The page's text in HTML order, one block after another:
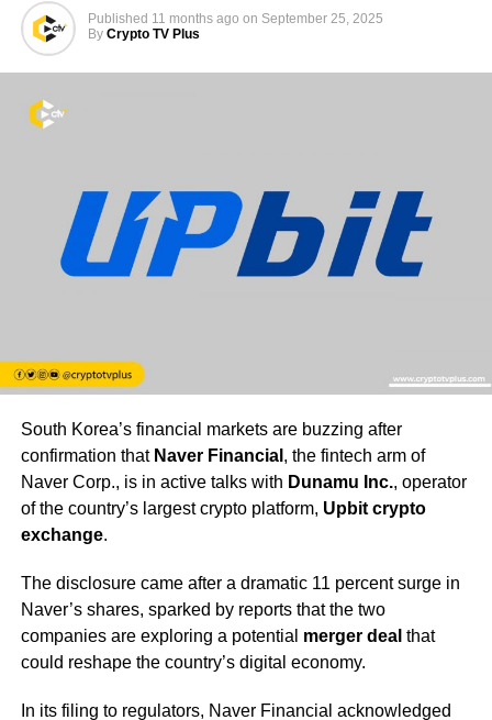
Published 11 months ago on September 25, 2025
By Crypto TV Plus
South Korea’s financial markets are buzzing after
confirmation that Naver Financial , the fintech arm of
Naver Corp., is in active talks with Dunamu Inc., operator
of the country’s largest crypto platform, Upbit crypto
exchange.
The disclosure came after a dramatic 11 percent surge in
Naver’s shares, sparked by reports that the two
companies are exploring a potential merger deal that
could reshape the country’s digital economy.
In its filing to regulators, Naver Financial acknowledged